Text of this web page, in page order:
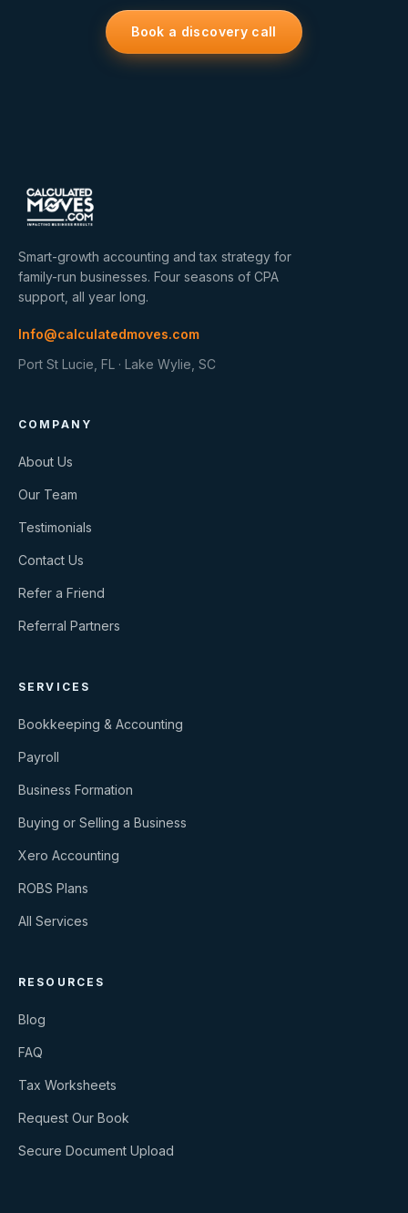
Book a discovery call
Smart-growth accounting and tax strategy for
family-run businesses. Four seasons of CPA
support, all year long.
Info@calculatedmoves.com
Port St Lucie, FL · Lake Wylie, SC
COMPANY
About Us
Our Team
Testimonials
Contact Us
Refer a Friend
Referral Partners
SERVICES
Bookkeeping & Accounting
Payroll
Business Formation
Buying or Selling a Business
Xero Accounting
ROBS Plans
All Services
RESOURCES
Blog
FAQ
Tax Worksheets
Request Our Book
Secure Document Upload